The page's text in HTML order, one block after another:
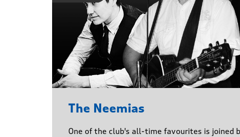
The Neemias
One of the club's all-time favourites is joined